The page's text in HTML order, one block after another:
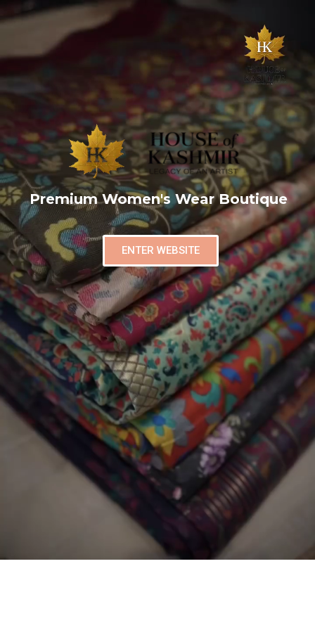
Premium Women's Wear Boutique
ENTER WEBSITE